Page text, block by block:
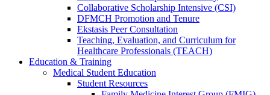
Collaborative Scholarship Intensive (CSI)
DFMCH Promotion and Tenure
Ekstasis Peer Consultation
Teaching, Evaluation, and Curriculum for
Healthcare Professionals (TEACH)
Education & Training
Medical Student Education
Student Resources